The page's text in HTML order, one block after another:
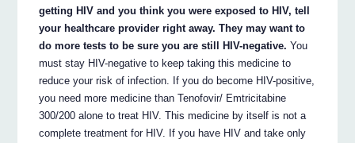
getting HIV and you think you were exposed to HIV, tell
your healthcare provider right away. They may want to
do more tests to be sure you are still HIV-negative. You
must stay HIV-negative to keep taking this medicine to
reduce your risk of infection. If you do become HIV-positive,
you need more medicine than Tenofovir/ Emtricitabine
300/200 alone to treat HIV. This medicine by itself is not a
complete treatment for HIV. If you have HIV and take only